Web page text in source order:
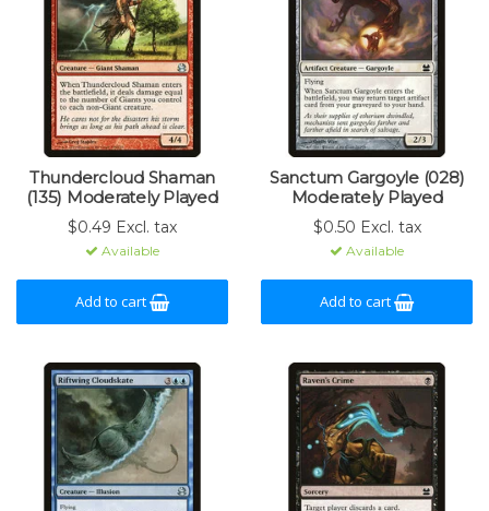
Thundercloud Shaman
(135) Moderately Played
$0.49 Excl. tax
Available
Add to cart
Sanctum Gargoyle (028)
Moderately Played
$0.50 Excl. tax
Available
Add to cart